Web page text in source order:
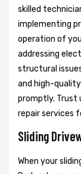
skilled
implementing
operation of
addressing
structural
and high-
promptly. Trust
repair services
Sliding
When your